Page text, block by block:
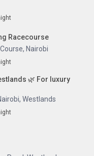
Racecourse
, Nairobi
🌿 For luxury
,Westlands